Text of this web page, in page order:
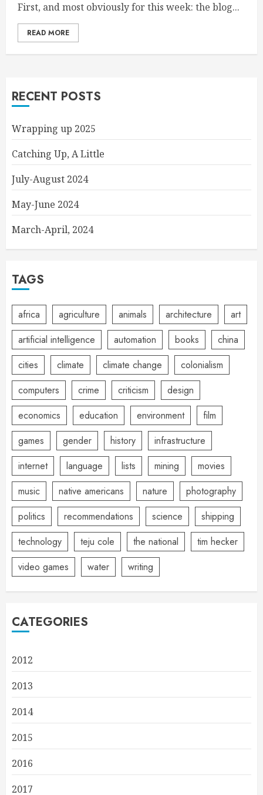
First, and most obviously for this week: the blog...
READ MORE
RECENT POSTS
Wrapping up 2025
Catching Up, A Little
July-August 2024
May-June 2024
March-April, 2024
TAGS
africa agriculture animals architecture
art
artificial intelligence
automation books
china
cities
climate climate change
colonialism
computers
crime criticism
design
economics
education environment
film
games
gender history
infrastructure
internet
language lists mining
movies
music
native americans nature
photography
politics
recommendations science
shipping
technology
teju cole the national
tim hecker
video games
water writing
CATEGORIES
2012
2013
2014
2015
2016
2017